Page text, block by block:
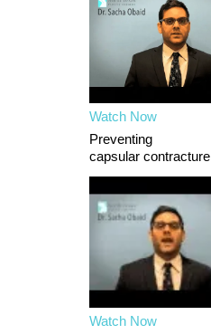
Watch Now
Preventing
capsular contracture
Watch Now